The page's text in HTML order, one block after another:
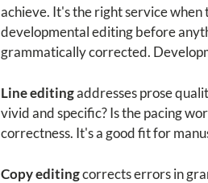
achieve. It's the right service
developmental editing before
grammatically corrected.
Line editingaddresses prose
vivid and specific? Is the pacing
correctness. It's a good fit for
Copy editingcorrects errors in